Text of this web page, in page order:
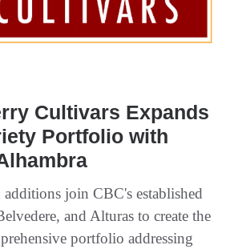
Cultivars Expands
Portfolio with
join CBC's established
and Alturas to create the
portfolio addressing